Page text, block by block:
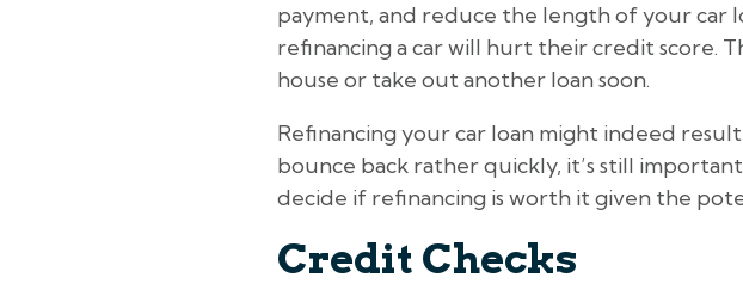
payment, and reduce the length of your car
refinancing a car will hurt their credit score.
house or take out another loan soon.
Refinancing your car loan might indeed
bounce back rather quickly, it’s still
decide if refinancing is worth it given the
Credit Checks